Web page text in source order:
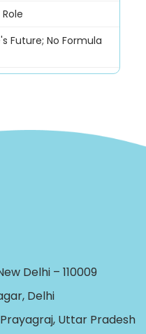
Future; No Formula
Delhi – 110009
Delhi
Uttar Pradesh